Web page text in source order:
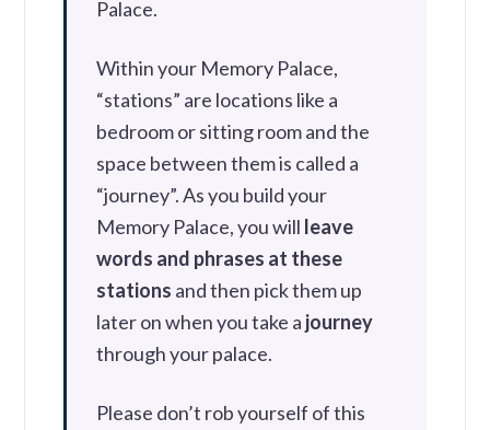
Palace.
Within your Memory Palace,
“stations” are locations like a
bedroom or sitting room and the
space between them is called a
“journey”. As you build your
Memory Palace, you will leave
words and phrases at these
stations and then pick them up
later on when you take a journey
through your palace.
Please don’t rob yourself of this